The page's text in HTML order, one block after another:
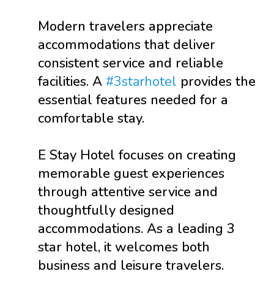
Modern travelers appreciate
accommodations that deliver
consistent service and reliable
facilities. A #3starhotel provides the
essential features needed for a
comfortable stay.
E Stay Hotel focuses on creating
memorable guest experiences
through attentive service and
thoughtfully designed
accommodations. As a leading 3
star hotel, it welcomes both
business and leisure travelers.